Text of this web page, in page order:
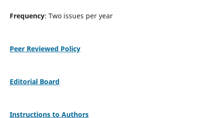
Frequency: Two issues per year
Peer Reviewed Policy
Editorial Board
Instructions to Authors